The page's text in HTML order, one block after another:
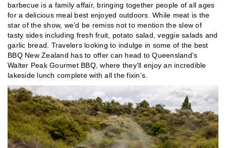
barbecue is a family affair, bringing together people of all ages
for a delicious meal best enjoyed outdoors. While meat is the
star of the show, we’d be remiss not to mention the slew of
tasty sides including fresh fruit, potato salad, veggie salads and
garlic bread. Travelers looking to indulge in some of the best
BBQ New Zealand has to offer can head to Queensland’s
Walter Peak Gourmet BBQ, where they’ll enjoy an incredible
lakeside lunch complete with all the fixin’s.